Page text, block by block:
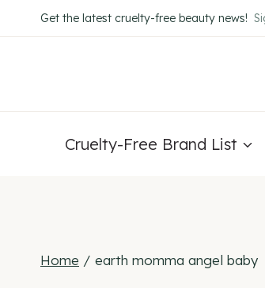
to
Get the latest cruelty-free beauty news!
Cruelty-Free Brand List
Home / earth momma angel baby